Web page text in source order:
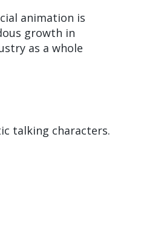
animation is
growth in
as a whole
talking characters.